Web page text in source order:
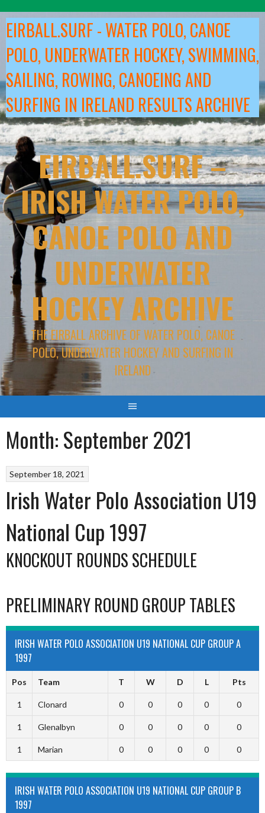
to
content
EIRBALL.SURF - WATER POLO, CANOE
POLO, UNDERWATER HOCKEY, SWIMMING,
SAILING, ROWING, CANOEING AND
SURFING IN IRELAND RESULTS ARCHIVE
EIRBALL.SURF –
IRISH WATER POLO,
CANOE POLO AND
UNDERWATER
HOCKEY ARCHIVE
THE EIRBALL ARCHIVE OF WATER POLO, CANOE
POLO, UNDERWATER HOCKEY AND SURFING IN
IRELAND
Month:September 2021
September 18, 2021
Irish Water Polo Association U19
National Cup 1997
KNOCKOUT ROUNDS SCHEDULE
PRELIMINARY ROUND GROUP TABLES
IRISH WATER POLO ASSOCIATION U19 NATIONAL CUP GROUP A
1997
Pos Team T W D L Pts
1 Clonard 0 0 0 0 0
1 Glenalbyn 0 0 0 0 0
1 Marian 0 0 0 0 0
IRISH WATER POLO ASSOCIATION U19 NATIONAL CUP GROUP B
1997